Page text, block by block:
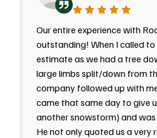
Our entire experience with
outstanding! When I called
estimate as we had a tree
large limbs split/down from
company followed up with
came that same day to give
another snowstorm) and
He not only quoted us a very